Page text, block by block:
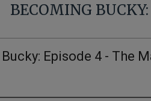
BECOMING
Episode 4 - The